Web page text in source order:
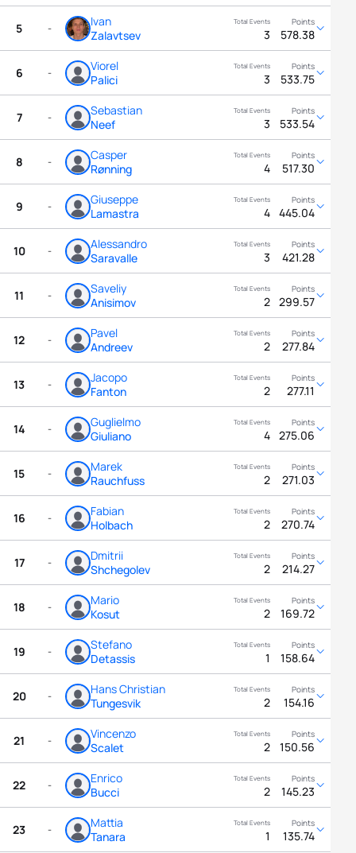
5 -
Ivan
Zalavtsev
3 578.38
6 -
Viorel
Palici
3 533.75
7 -
Sebastian
Neef
3 533.54
8 -
Casper
Rønning
4 517.30
9 -
Giuseppe
Lamastra
4 445.04
10 -
Alessandro
Saravalle
3 421.28
11 -
Saveliy
Anisimov
2 299.57
12 -
Pavel
Andreev
2 277.84
13 -
Jacopo
Fanton
2 277.11
14 -
Guglielmo
Giuliano
4 275.06
15 -
Marek
Rauchfuss
2 271.03
16 -
Fabian
Holbach
2 270.74
17 -
Dmitrii
Shchegolev
2 214.27
18 -
Mario
Kosut
2 169.72
19 -
Stefano
Detassis
1 158.64
20 -
Hans Christian
Tungesvik
2 154.16
21 -
Vincenzo
Scalet
2 150.56
22 -
Enrico
Bucci
2 145.23
23 -
Mattia
Tanara
1 135.74